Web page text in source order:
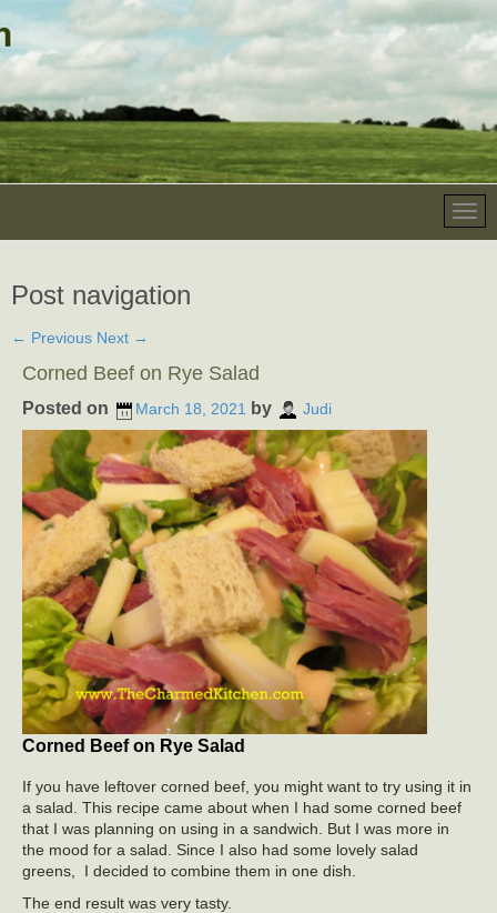
Post navigation
← Previous Next →
Corned Beef on Rye Salad
Posted on March 18, 2021 by Judi
Corned Beef on Rye Salad
If you have leftover corned beef, you might want to try using it in
a salad. This recipe came about when I had some corned beef
that I was planning on using in a sandwich. But I was more in
the mood for a salad. Since I also had some lovely salad
greens, I decided to combine them in one dish.
The end result was very tasty.